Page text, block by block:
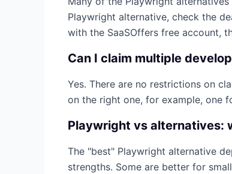
Playwright alternative, check the
with the SaaSOffers free account,
Can I claim multiple
Yes. There are no restrictions on
on the right one, for example, one
Playwright vs alternatives:
The "best" Playwright alternative
strengths. Some are better for